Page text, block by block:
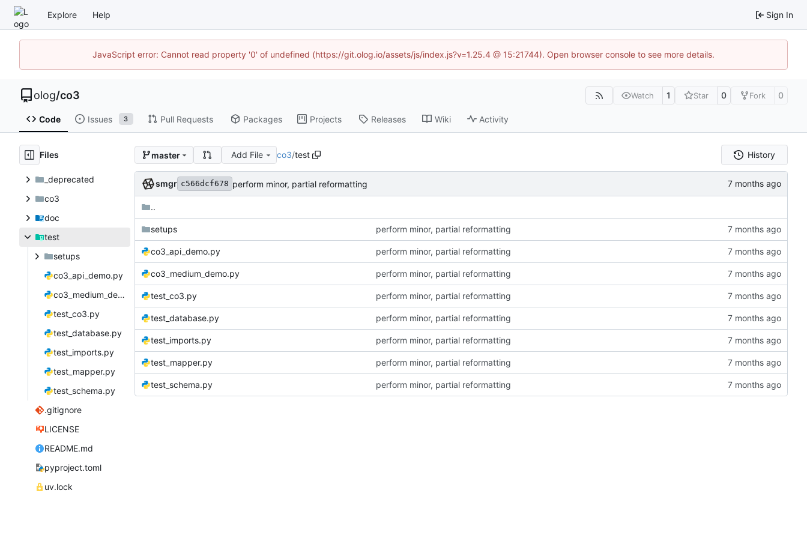
Explore Help Sign In
JavaScript error: Cannot read property '0' of undefined (https://git.olog.io/assets/js/index.js?v=1.25.4 @ 15:21744). Open browser console to see more details.
olog/co3 Watch 1 Star 0 Fork 0
Code Issues 3 Pull Requests Packages Projects Releases Wiki Activity
Files
_deprecated
co3
doc
test
setups
co3_api_demo.py
co3_medium_demo.py
test_co3.py
test_database.py
test_imports.py
test_mapper.py
test_schema.py
.gitignore
LICENSE
README.md
pyproject.toml
uv.lock
master Add File co3/test History
smgr c566dcf678 perform minor, partial reformatting
..
setups perform minor, partial reformatting
co3_api_demo.py perform minor, partial reformatting
co3_medium_demo.py perform minor, partial reformatting
test_co3.py perform minor, partial reformatting
test_database.py perform minor, partial reformatting
test_imports.py perform minor, partial reformatting
test_mapper.py perform minor, partial reformatting
test_schema.py perform minor, partial reformatting